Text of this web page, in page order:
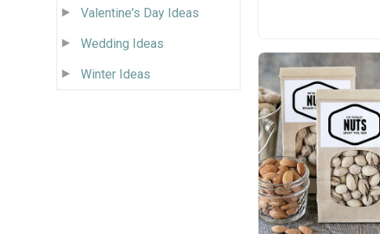
Valentine's Day Ideas
Wedding Ideas
Winter Ideas